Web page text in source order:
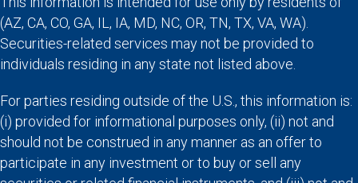
(AZ, CA, CO, GA, IL, IA, MD, NC, OR, TN, TX, VA, WA).
Securities-related services may not be provided to
individuals residing in any state not listed above.
For parties residing outside of the U.S., this information is:
(i) provided for informational purposes only, (ii) not and
should not be construed in any manner as an offer to
participate in any investment or to buy or sell any